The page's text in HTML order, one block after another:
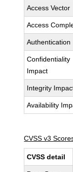
Access Vector
Access
Authentication
Confidentiality
Impact
Integrity
Availability
CVSS v3
CVSS detail